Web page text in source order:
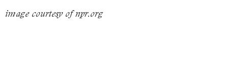
image courtesy of npr.org